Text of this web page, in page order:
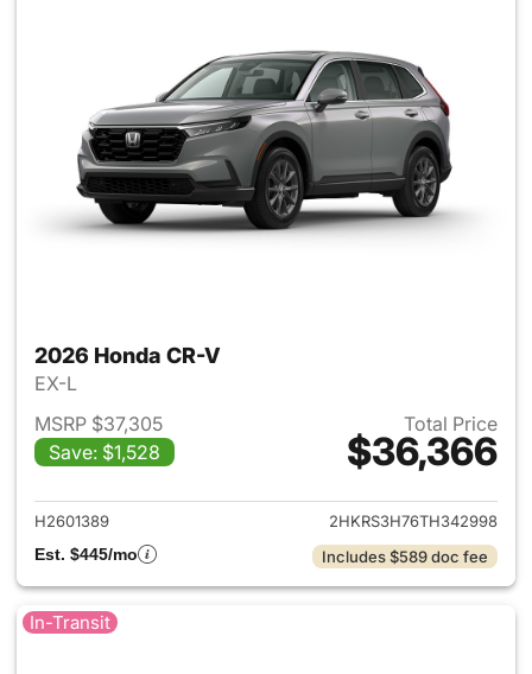
2026 Honda CR-V
EX-L
MSRP $37,305
Save: $1,528
Total Price
$36,366
View details for 2026 Honda
H2601389
2HKRS3H76TH342998
Est. $445/mo
Includes $589 doc fee
In-Transit